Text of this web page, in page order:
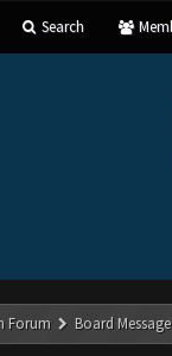
Search
Forum Board Message